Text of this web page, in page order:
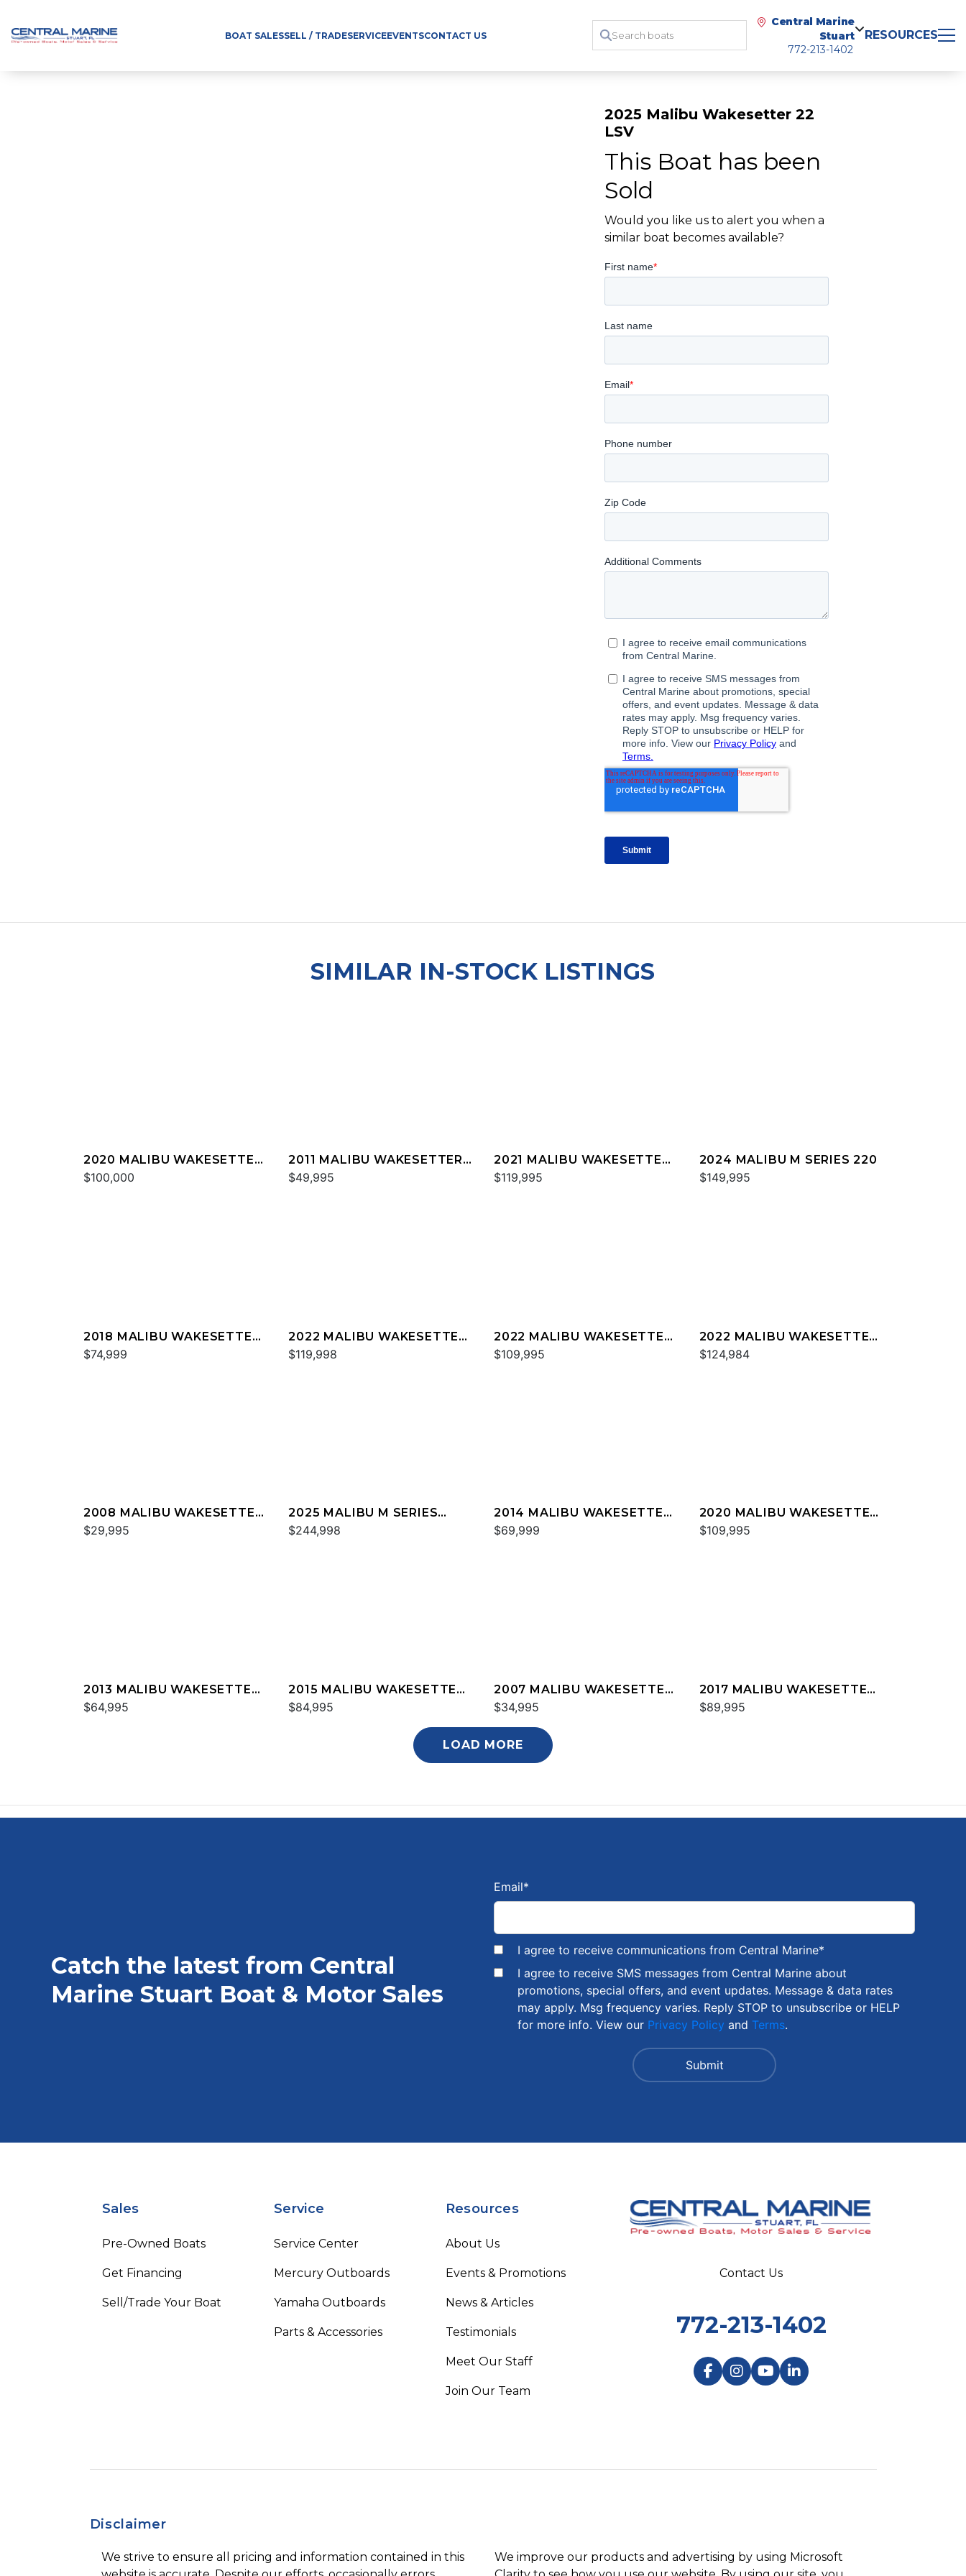
BOAT SALESSELL / TRADESERVICEEVENTSCONTACT US
Central Marine
Stuart
772-213-1402
RESOURCES
2025 Malibu Wakesetter 22
LSV
This Boat has been
Sold
Would you like us to alert you when a
similar boat becomes available?
SIMILAR IN-STOCK LISTINGS
2020 MALIBU WAKESETTER
24 MXZ
$100,000
2011 MALIBU WAKESETTER
20 VTX
$49,995
2021 MALIBU WAKESETTER
25 LSV
$119,995
2024 MALIBU M SERIES 220
$149,995
2018 MALIBU WAKESETTER
22 MXZ
$74,999
2022 MALIBU WAKESETTER
23 LSV
$119,998
2022 MALIBU WAKESETTER
22 LSV
$109,995
2022 MALIBU WAKESETTER
23 MXZ
$124,984
2008 MALIBU WAKESETTER
21 XTI
$29,995
2025 MALIBU M SERIES
M230
$244,998
2014 MALIBU WAKESETTER
24 MXZ
$69,999
2020 MALIBU WAKESETTER
23 MXZ
$109,995
2013 MALIBU WAKESETTER
24 MXZ
$64,995
2015 MALIBU WAKESETTER
24 MXZ
$84,995
2007 MALIBU WAKESETTER
20 VTX
$34,995
2017 MALIBU WAKESETTER
25 LSV
$89,995
LOAD MORE
Catch the latest from Central
Marine Stuart Boat & Motor Sales
Email*
I agree to receive communications from Central Marine*
I agree to receive SMS messages from Central Marine about
promotions, special offers, and event updates. Message & data rates
may apply. Msg frequency varies. Reply STOP to unsubscribe or HELP
for more info. View our Privacy Policy and Terms.
Sales
Pre-Owned Boats
Get Financing
Sell/Trade Your Boat
Service
Service Center
Mercury Outboards
Yamaha Outboards
Parts & Accessories
Resources
About Us
Events & Promotions
News & Articles
Testimonials
Meet Our Staff
Join Our Team
Contact Us
772-213-1402
Disclaimer
We strive to ensure all pricing and information contained in this
We improve our products and advertising by using Microsoft